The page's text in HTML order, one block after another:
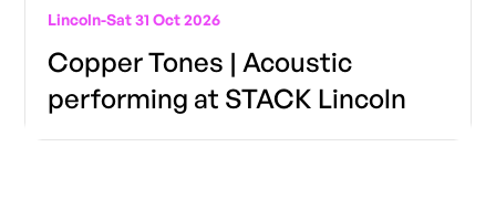
Lincoln-Sat 31 Oct 2026
Copper Tones | Acoustic
performing at STACK Lincoln